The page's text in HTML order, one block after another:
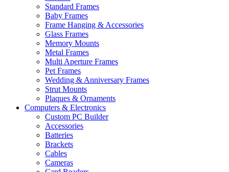
Standard Frames
Baby Frames
Frame Hanging & Accessories
Glass Frames
Memory Mounts
Metal Frames
Multi Aperture Frames
Pet Frames
Wedding & Anniversary Frames
Strut Mounts
Plaques & Ornaments
Computers & Electronics
Custom PC Builder
Accessories
Batteries
Brackets
Cables
Cameras